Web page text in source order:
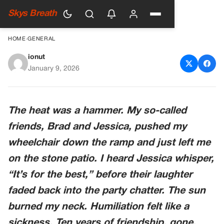
Skys Breath
HOME›GENERAL
They Left Me In A Wheelchair
Reason Why.
ionut
January 9, 2026
The heat was a hammer. My so-called
friends, Brad and Jessica, pushed my
wheelchair down the ramp and just left me
on the stone patio. I heard Jessica whisper,
“It’s for the best,” before their laughter
faded back into the party chatter. The sun
burned my neck. Humiliation felt like a